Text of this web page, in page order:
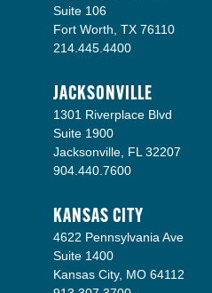
Suite 106
Fort Worth, TX 76110
214.445.4400
JACKSONVILLE
1301 Riverplace Blvd
Suite 1900
Jacksonville, FL 32207
904.440.7600
KANSAS CITY
4622 Pennsylvania Ave
Suite 1400
Kansas City, MO 64112